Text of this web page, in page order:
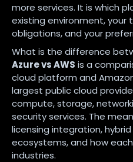
more services. It is which
existing environment, your
obligations, and your
What is the difference
Azure vs AWS is a
cloud platform and
largest public cloud
compute, storage,
security services. The
licensing integration,
ecosystems, and how
industries.